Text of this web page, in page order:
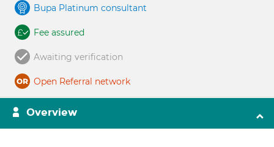
Bupa Platinum consultant
Fee assured
Awaiting verification
Open Referral network
Overview